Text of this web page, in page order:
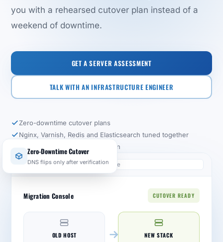
you with a rehearsed cutover plan instead of a
weekend of downtime.
GET A SERVER ASSESSMENT
TALK WITH AN INFRASTRUCTURE ENGINEER
Zero-downtime cutover plans
Nginx, Varnish, Redis and Elasticsearch tuned together
Rollback path for every migration
Zero-Downtime Cutover
DNS flips only after verification
yourstore.com/infrastructure
Migration Console CUTOVER READY
OLD HOST NEW STACK